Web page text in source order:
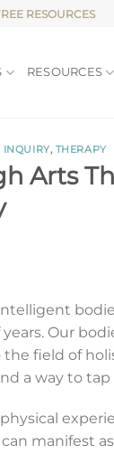
RESOURCES
RESOURCES
INQUIRY, THERAPY
Arts
Our
field of
a way to
manifest